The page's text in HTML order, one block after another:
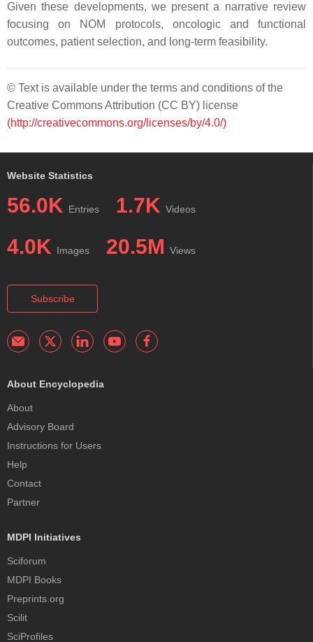
Given these developments, we present a narrative review
focusing on NOM protocols, oncologic and functional
outcomes, patient selection, and long-term feasibility.
© Text is available under the terms and conditions of the
Creative Commons Attribution (CC BY) license
(http://creativecommons.org/licenses/by/4.0/)
Website Statistics
56.0K Entries 1.7K Videos
4.0K Images 20.5M Views
Subscribe
About Encyclopedia
About
Advisory Board
Instructions for Users
Help
Contact
Partner
MDPI Initiatives
Sciforum
MDPI Books
Preprints.org
Scilit
SciProfiles